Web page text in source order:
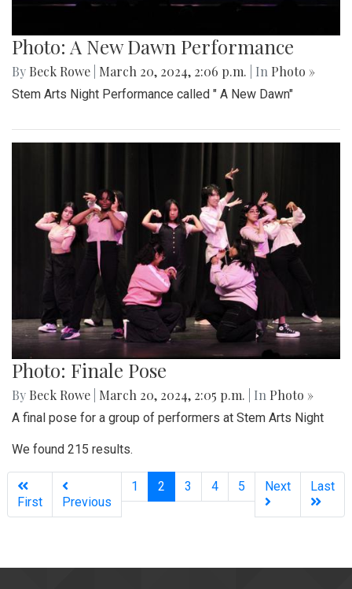
Photo: A New Dawn Performance
By Beck Rowe March 20, 2024, 2:06 p.m. | In Photo »
Stem Arts Night Performance called " A New Dawn"
Photo: Finale Pose
By Beck Rowe March 20, 2024, 2:05 p.m. | In Photo »
A final pose for a group of performers at Stem Arts Night
We found 215 results.
First Previous
1 2 (current)
3 4 5 Next Last